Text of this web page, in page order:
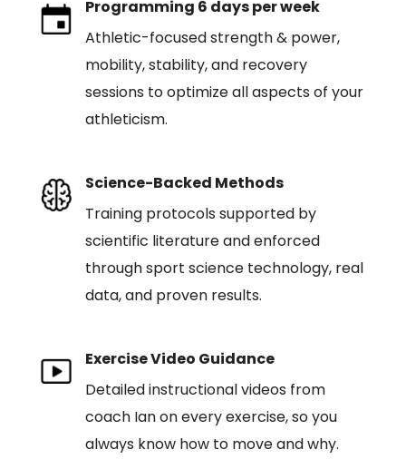
Programming 6 days per week
Athletic-focused strength & power,
mobility, stability, and recovery
sessions to optimize all aspects of your
athleticism.
Science-Backed Methods
Training protocols supported by
scientific literature and enforced
through sport science technology, real
data, and proven results.
Exercise Video Guidance
Detailed instructional videos from
coach Ian on every exercise, so you
always know how to move and why.